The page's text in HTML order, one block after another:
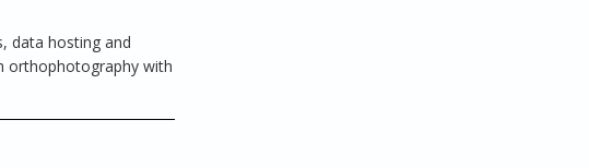
data hosting and
orthophotography with